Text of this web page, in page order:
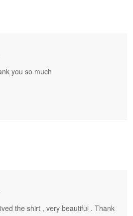
you so much
the shirt , very beautiful . Thank